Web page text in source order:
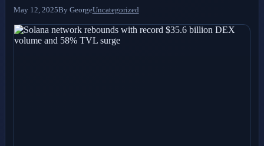
May 12, 2025By GeorgeUncategorized